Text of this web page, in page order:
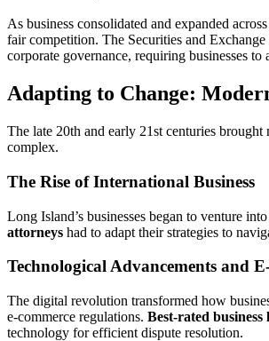
As business consolidated and expanded
fair competition. The Securities and
corporate governance, requiring businesses
Adapting to Change:
The late 20th and early 21st centuries
complex.
The Rise of International Business
Long Island’s businesses began to venture
attorneys had to adapt their strategies to
Technological Advancements and
The digital revolution transformed how
e-commerce regulations. Best-rated
technology for efficient dispute resolution.